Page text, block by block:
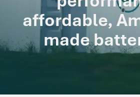
affordable,
made